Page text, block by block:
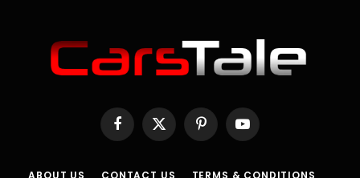
Facebook
X
(Twitter)
PinterestYouTube
ABOUT US CONTACT US TERMS & CONDITIONS